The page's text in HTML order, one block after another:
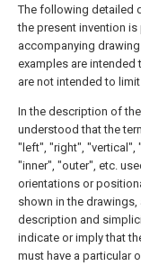
The following detailed
the present invention
accompanying
examples are intended
are not intended to
In the description of
understood that the
"left", "right",
"inner", "outer", etc.
orientations or
shown in the
description and
indicate or imply that
must have a particular